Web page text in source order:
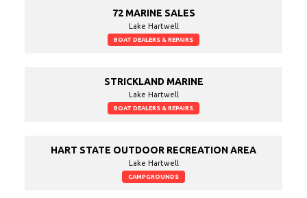
72 MARINE SALES
Lake Hartwell
BOAT DEALERS & REPAIRS
STRICKLAND MARINE
Lake Hartwell
BOAT DEALERS & REPAIRS
HART STATE OUTDOOR RECREATION AREA
Lake Hartwell
CAMPGROUNDS